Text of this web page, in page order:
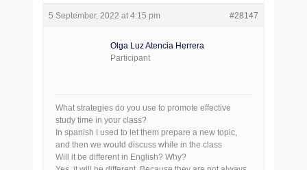
5 September, 2022 at 4:15 pm #28147
Olga Luz Atencia Herrera
Participant
What strategies do you use to promote effective
study time in your class?
In spanish I used to let them prepare a new topic,
and then we would discuss while in the class
Will it be different in English? Why?